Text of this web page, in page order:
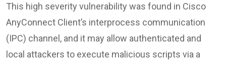
This high severity vulnerability was found in Cisco
AnyConnect Client’s interprocess communication
(IPC) channel, and it may allow authenticated and
local attackers to execute malicious scripts via a